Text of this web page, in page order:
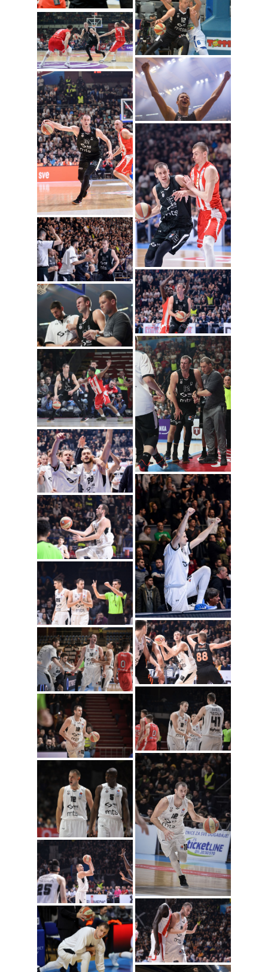
Novica Velickovic
(Photo: Igokea/Nenad
Vuruna)